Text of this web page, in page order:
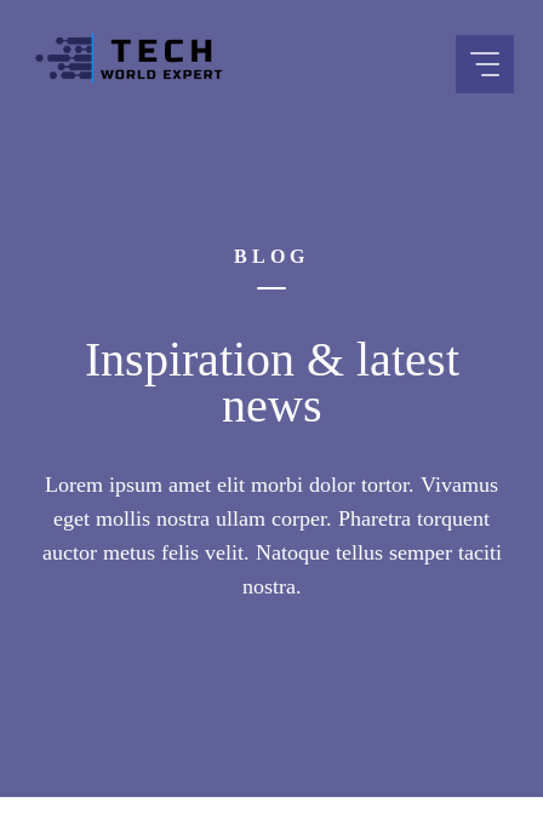
content
BLOG
Inspiration & latest
news
Lorem ipsum amet elit morbi dolor tortor. Vivamus
eget mollis nostra ullam corper. Pharetra torquent
auctor metus felis velit. Natoque tellus semper taciti
nostra.